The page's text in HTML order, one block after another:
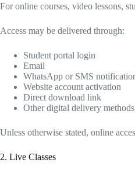
For online courses, video lessons,
Access may be delivered through:
Student portal login
Email
WhatsApp or SMS
Website account activation
Direct download link
Other digital delivery
Unless otherwise stated, online
2. Live Classes